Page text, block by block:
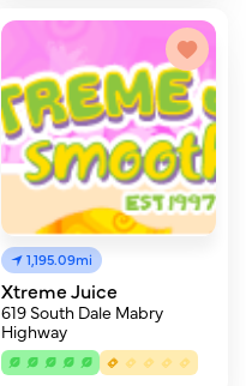
1,195.09mi
Xtreme Juice
619 South Dale Mabry
Highway